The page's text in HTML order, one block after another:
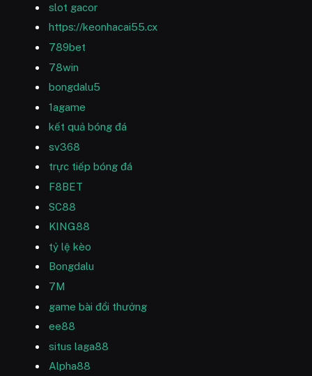
slot gacor
https://keonhacai55.cx
789bet
78win
bongdalu5
1agame
kết quả bóng đá
sv368
trực tiếp bóng đá
F8BET
SC88
KING88
tỷ lệ kèo
Bongdalu
7M
game bài đổi thưởng
ee88
situs laga88
Alpha88